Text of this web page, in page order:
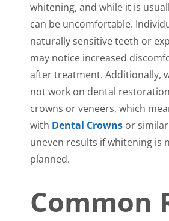
whitening, and while it is
can be uncomfortable.
naturally sensitive teeth or
may notice increased
after treatment. Additionally,
not work on dental
crowns or veneers, which
with Dental Crowns or
uneven results if whitening is
planned.
Common